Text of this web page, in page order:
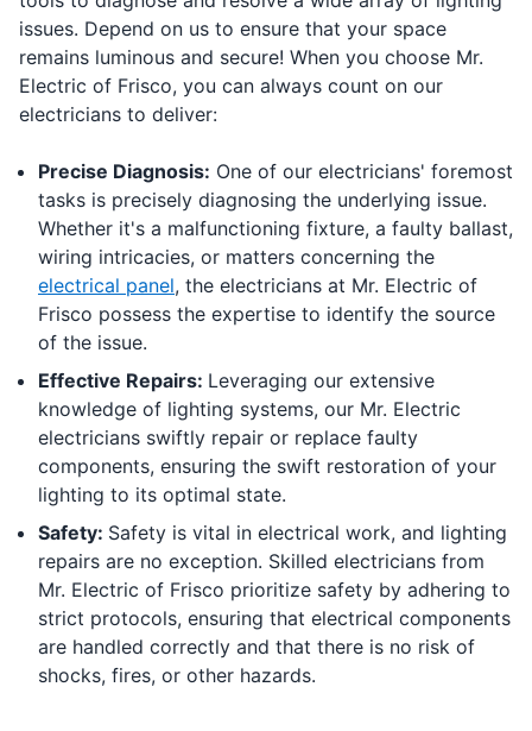
issues. Depend on us to ensure that your space
remains luminous and secure! When you choose Mr.
Electric of Frisco, you can always count on our
electricians to deliver:
Precise Diagnosis: One of our electricians' foremost
tasks is precisely diagnosing the underlying issue.
Whether it's a malfunctioning fixture, a faulty ballast,
wiring intricacies, or matters concerning the
electrical panel, the electricians at Mr. Electric of
Frisco possess the expertise to identify the source
of the issue.
Effective Repairs: Leveraging our extensive
knowledge of lighting systems, our Mr. Electric
electricians swiftly repair or replace faulty
components, ensuring the swift restoration of your
lighting to its optimal state.
Safety: Safety is vital in electrical work, and lighting
repairs are no exception. Skilled electricians from
Mr. Electric of Frisco prioritize safety by adhering to
strict protocols, ensuring that electrical components
are handled correctly and that there is no risk of
shocks, fires, or other hazards.